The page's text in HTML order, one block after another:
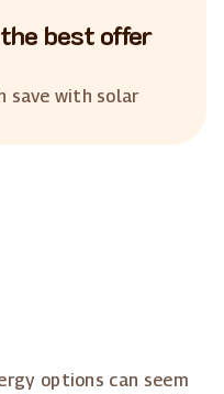
best offer
save with solar
options can seem